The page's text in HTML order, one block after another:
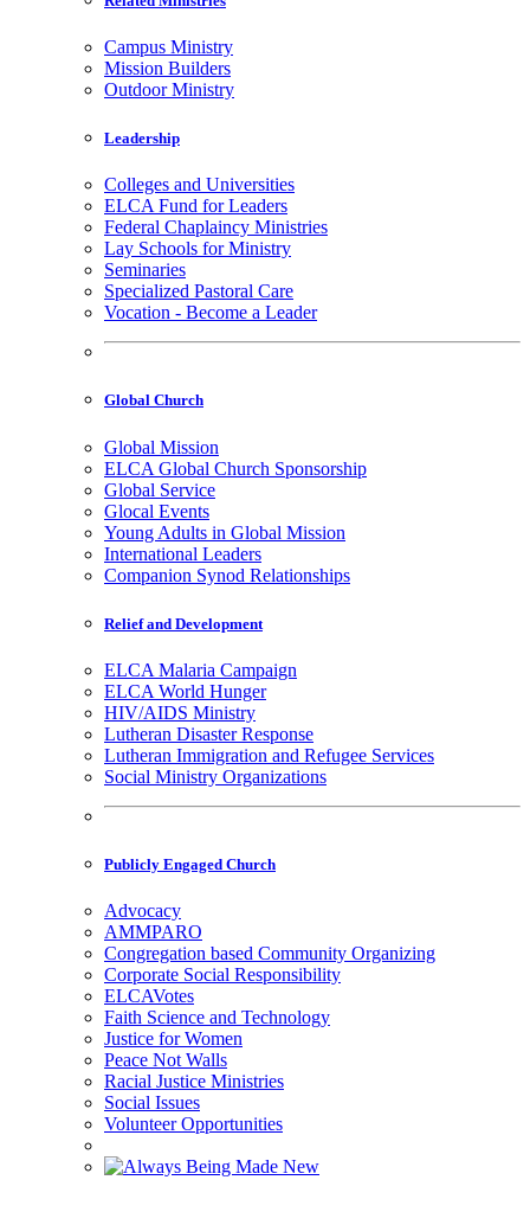
Campus Ministry
Mission Builders
Outdoor Ministry
Leadership
Colleges and Universities
ELCA Fund for Leaders
Federal Chaplaincy Ministries
Lay Schools for Ministry
Seminaries
Specialized Pastoral Care
Vocation - Become a Leader
Global Church
Global Mission
ELCA Global Church Sponsorship
Global Service
Glocal Events
Young Adults in Global Mission
International Leaders
Companion Synod Relationships
Relief and Development
ELCA Malaria Campaign
ELCA World Hunger
HIV/AIDS Ministry
Lutheran Disaster Response
Lutheran Immigration and Refugee Services
Social Ministry Organizations
Publicly Engaged Church
Advocacy
AMMPARO
Congregation based Community Organizing
Corporate Social Responsibility
ELCAVotes
Faith Science and Technology
Justice for Women
Peace Not Walls
Racial Justice Ministries
Social Issues
Volunteer Opportunities